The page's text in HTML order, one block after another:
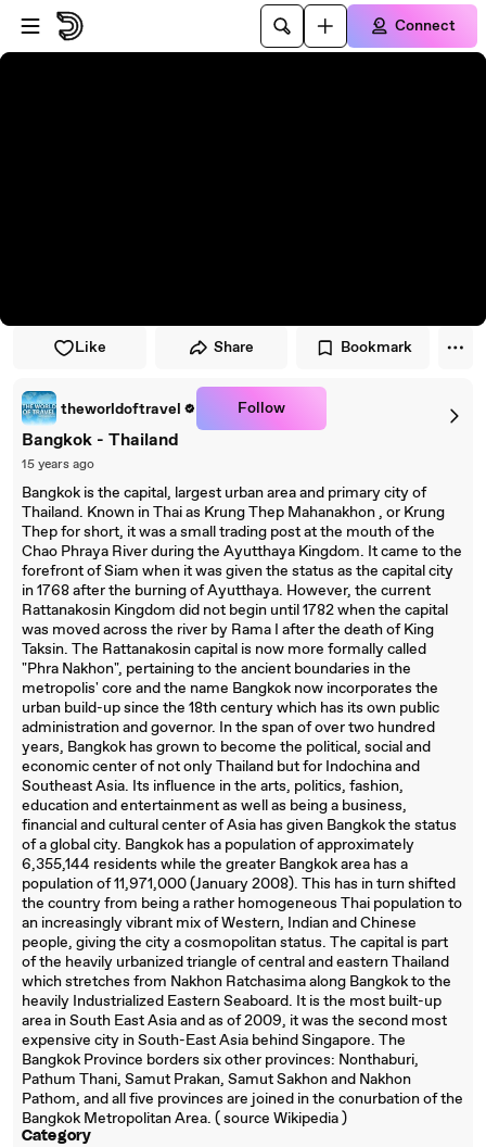
Skip to player
Skip to main content
Connect
Like Share Bookmark
theworldoftravel Follow
Bangkok - Thailand
15 years ago
Bangkok is the capital, largest urban area and primary city of
Thailand. Known in Thai as Krung Thep Mahanakhon , or Krung
Thep for short, it was a small trading post at the mouth of the
Chao Phraya River during the Ayutthaya Kingdom. It came to the
forefront of Siam when it was given the status as the capital city
in 1768 after the burning of Ayutthaya. However, the current
Rattanakosin Kingdom did not begin until 1782 when the capital
was moved across the river by Rama I after the death of King
Taksin. The Rattanakosin capital is now more formally called
"Phra Nakhon", pertaining to the ancient boundaries in the
metropolis' core and the name Bangkok now incorporates the
urban build-up since the 18th century which has its own public
administration and governor. In the span of over two hundred
years, Bangkok has grown to become the political, social and
economic center of not only Thailand but for Indochina and
Southeast Asia. Its influence in the arts, politics, fashion,
education and entertainment as well as being a business,
financial and cultural center of Asia has given Bangkok the status
of a global city. Bangkok has a population of approximately
6,355,144 residents while the greater Bangkok area has a
population of 11,971,000 (January 2008). This has in turn shifted
the country from being a rather homogeneous Thai population to
an increasingly vibrant mix of Western, Indian and Chinese
people, giving the city a cosmopolitan status. The capital is part
of the heavily urbanized triangle of central and eastern Thailand
which stretches from Nakhon Ratchasima along Bangkok to the
heavily Industrialized Eastern Seaboard. It is the most built-up
area in South East Asia and as of 2009, it was the second most
expensive city in South-East Asia behind Singapore. The
Bangkok Province borders six other provinces: Nonthaburi,
Pathum Thani, Samut Prakan, Samut Sakhon and Nakhon
Pathom, and all five provinces are joined in the conurbation of the
Bangkok Metropolitan Area. ( source Wikipedia )
Category